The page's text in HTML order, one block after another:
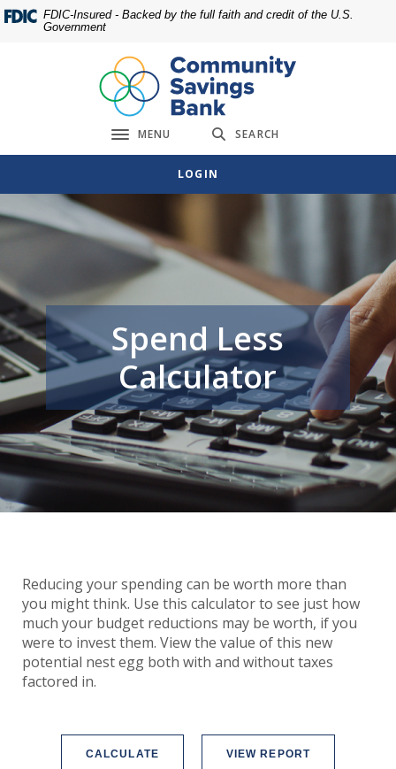
Home
footer
Download
Acrobat
view
FDIC-Insured - Backed by the full faith and credit of the U.S.
Government
Toggle navigation
MENU SEARCH
LOGIN
Spend Less
Calculator
Reducing your spending can be worth more than
you might think. Use this calculator to see just how
much your budget reductions may be worth, if you
were to invest them. View the value of this new
potential nest egg both with and without taxes
factored in.